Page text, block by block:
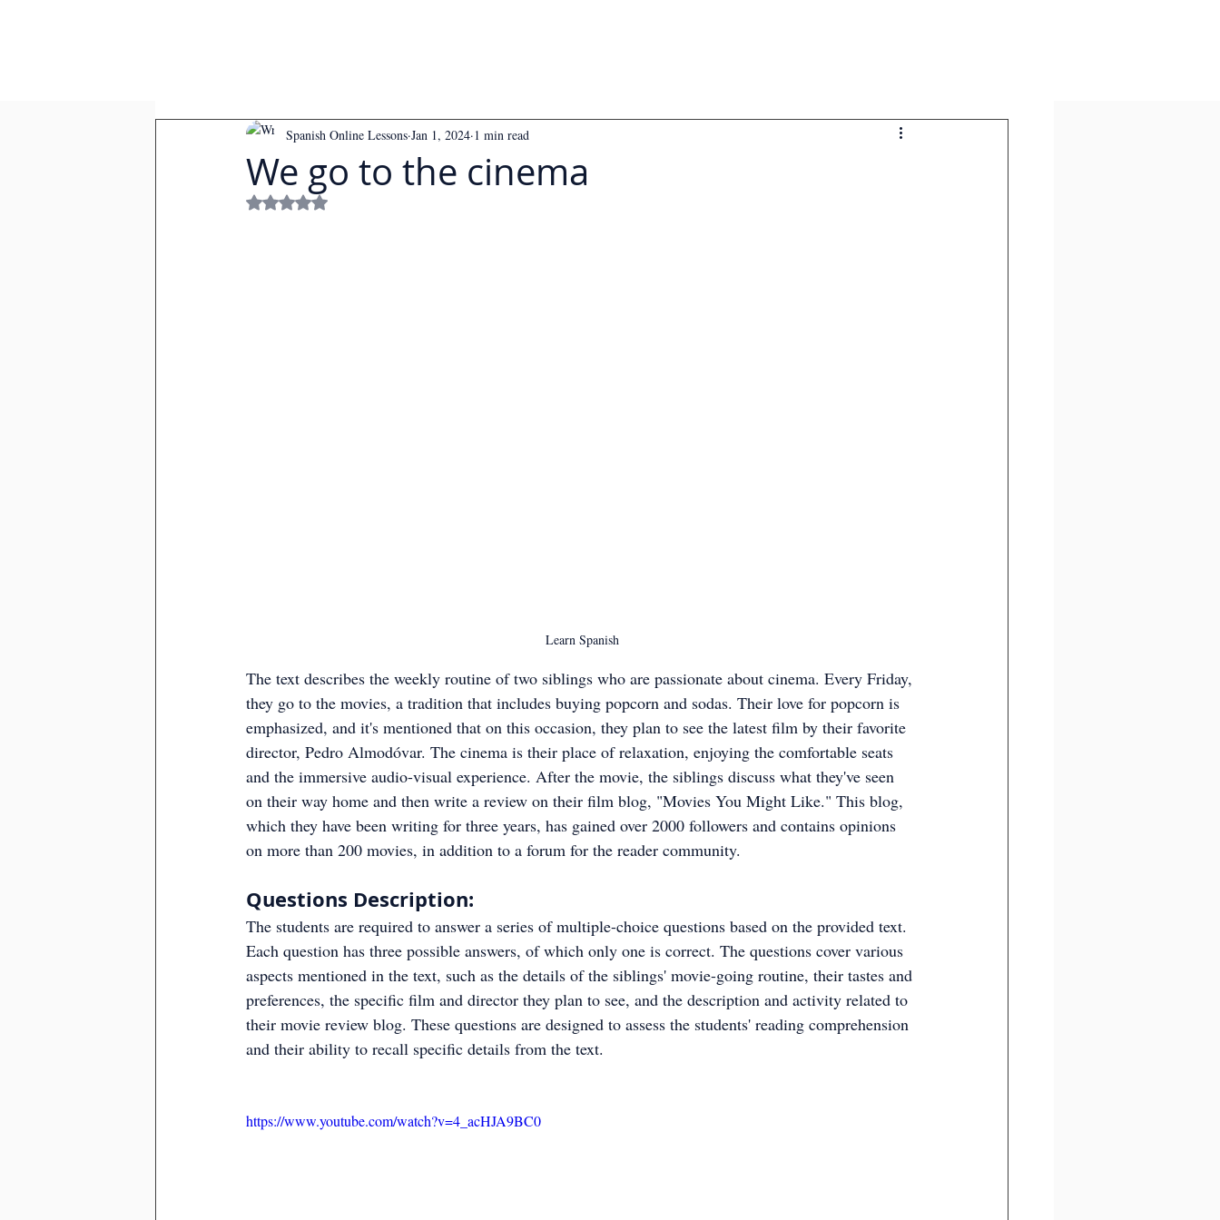
We go to the cinema
Spanish Online Lessons Jan 1, 2024 1 min read
Rated NaN out of 5 stars.
Learn Spanish
The text describes the weekly routine of two siblings who are passionate about cinema. Every Friday,
they go to the movies, a tradition that includes buying popcorn and sodas. Their love for popcorn is
emphasized, and it's mentioned that on this occasion, they plan to see the latest film by their favorite
director, Pedro Almodóvar. The cinema is their place of relaxation, enjoying the comfortable seats
and the immersive audio-visual experience. After the movie, the siblings discuss what they've seen
on their way home and then write a review on their film blog, "Movies You Might Like." This blog,
which they have been writing for three years, has gained over 2000 followers and contains opinions
on more than 200 movies, in addition to a forum for the reader community.
Questions Description:
The students are required to answer a series of multiple-choice questions based on the provided text.
Each question has three possible answers, of which only one is correct. The questions cover various
aspects mentioned in the text, such as the details of the siblings' movie-going routine, their tastes and
preferences, the specific film and director they plan to see, and the description and activity related to
their movie review blog. These questions are designed to assess the students' reading comprehension
and their ability to recall specific details from the text.
https://www.youtube.com/watch?v=4_acHJA9BC0